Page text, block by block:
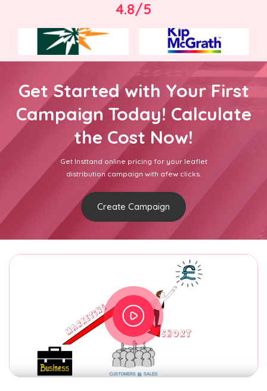
4.8/5
Get Started with Your First
Campaign Today! Calculate
the Cost Now!
Get Insttand online pricing for your leaflet
distribution campaign with afew clicks.
Create Campaign